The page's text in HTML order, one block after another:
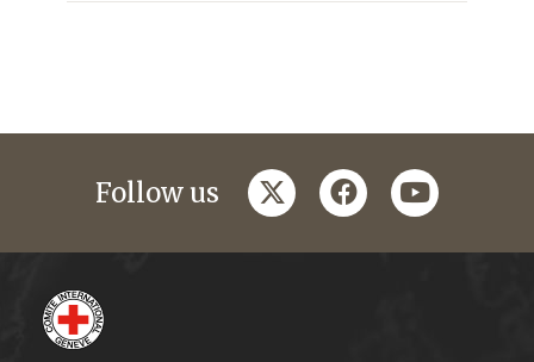
Follow us twitterfacebookyoutube